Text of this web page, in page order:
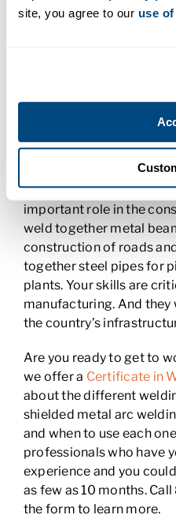
site, you agree to our use
billion in federal funding.
states like California,
you’ve ever thought
new locale, now may be
Infrastructure?
If you’re a welder, you
important role in the
weld together metal
construction of roads
together steel pipes for
plants. Your skills are
manufacturing. And
the country’s
Are you ready to get to
we offer a Certificate in
about the different
shielded metal arc
and when to use each
professionals who have
experience and you
as few as 10 months.
the form to learn more.